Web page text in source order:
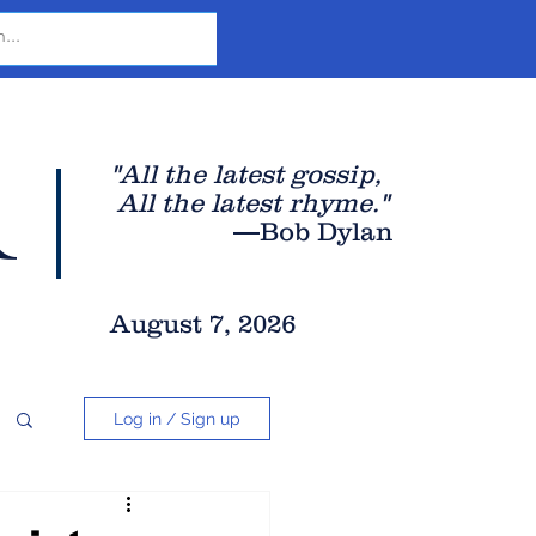
"All the latest gossip,
All the latest rhyme."
—Bob Dylan
August 7, 2026
Log in / Sign up